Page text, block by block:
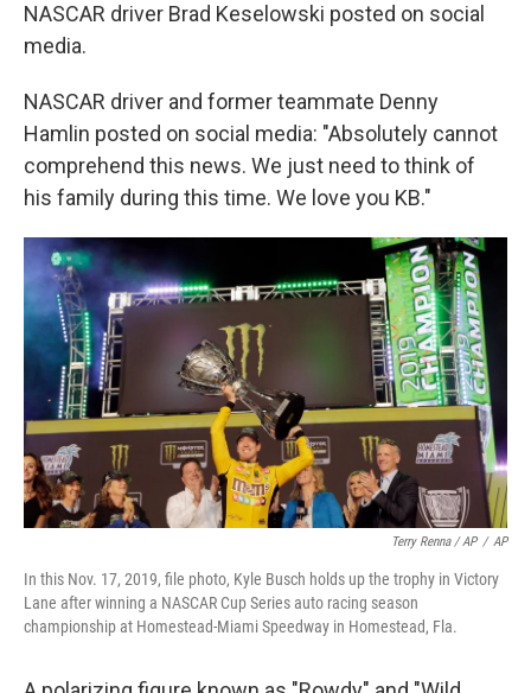
NASCAR driver Brad Keselowski posted on social
media.
NASCAR driver and former teammate Denny
Hamlin posted on social media: "Absolutely cannot
comprehend this news. We just need to think of
his family during this time. We love you KB."
Terry Renna / AP / AP
In this Nov. 17, 2019, file photo, Kyle Busch holds up the trophy in Victory
Lane after winning a NASCAR Cup Series auto racing season
championship at Homestead-Miami Speedway in Homestead, Fla.